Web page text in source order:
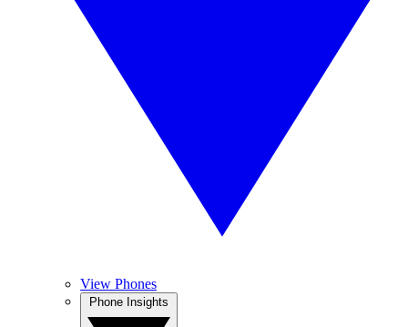
View Phones